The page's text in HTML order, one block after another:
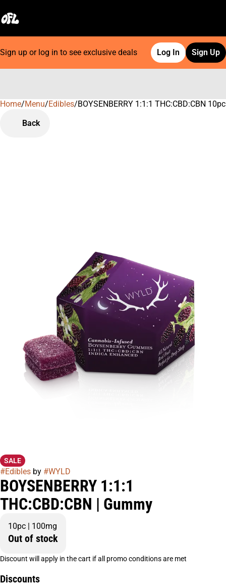
Sign up or log in to see exclusive deals Log In Sign Up
Home/Menu/Edibles/BOYSENBERRY 1:1:1 THC:CBD:CBN
Back
SALE
#Edibles by #WYLD
BOYSENBERRY 1:1:1
THC:CBD:CBN | Gummy
10pc | 100mg
Out of stock
Discount will apply in the cart if all promo conditions are met
Discounts
0